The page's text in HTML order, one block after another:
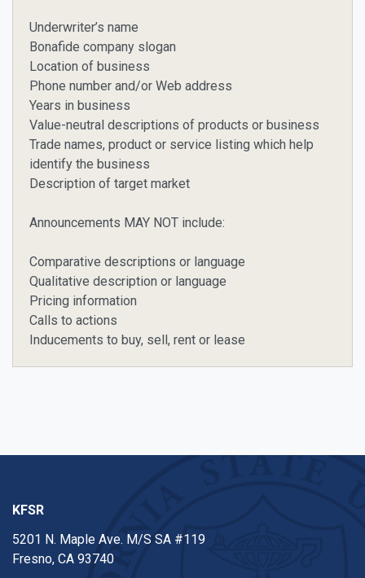
Underwriter’s name
Bonafide company slogan
Location of business
Phone number and/or Web address
Years in business
Value-neutral descriptions of products or business
Trade names, product or service listing which help
identify the business
Description of target market
Announcements MAY NOT include:
Comparative descriptions or language
Qualitative description or language
Pricing information
Calls to actions
Inducements to buy, sell, rent or lease
KFSR
5201 N. Maple Ave. M/S SA #119
Fresno, CA 93740